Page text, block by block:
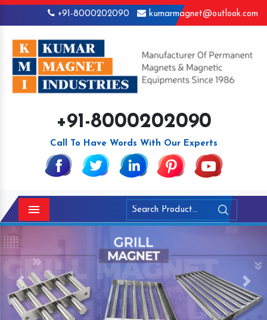
+91-8000202090 kumarmagnet@outlook.com
+91-8000202090
Call To Have Words With Our Experts
Menu
Previous Next